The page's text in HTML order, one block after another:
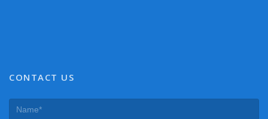
CONTACT US